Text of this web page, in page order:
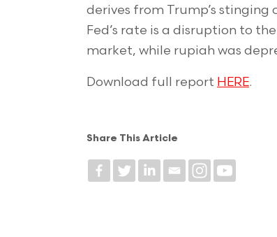
derives from Trump’s
Fed’s rate is a disruption to
market, while rupiah was
Download full report HERE.
Share This Article